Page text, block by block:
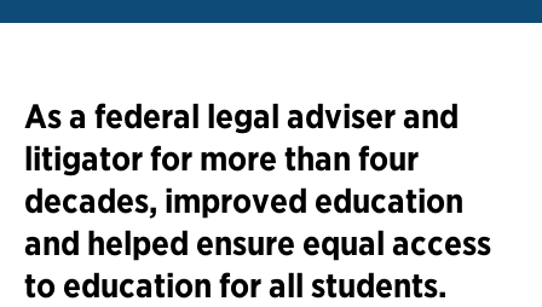
As a federal legal adviser and
litigator for more than four
decades, improved education
and helped ensure equal access
to education for all students.